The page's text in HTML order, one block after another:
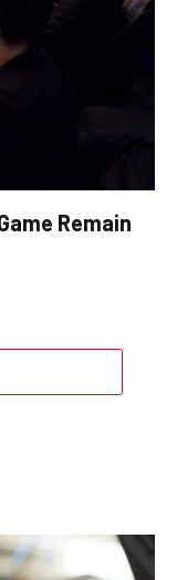
Remain